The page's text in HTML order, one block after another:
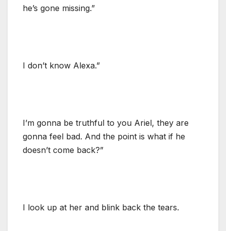
he’s gone missing.”
I don’t know Alexa.”
I’m gonna be truthful to you Ariel, they are
gonna feel bad. And the point is what if he
doesn’t come back?”
I look up at her and blink back the tears.